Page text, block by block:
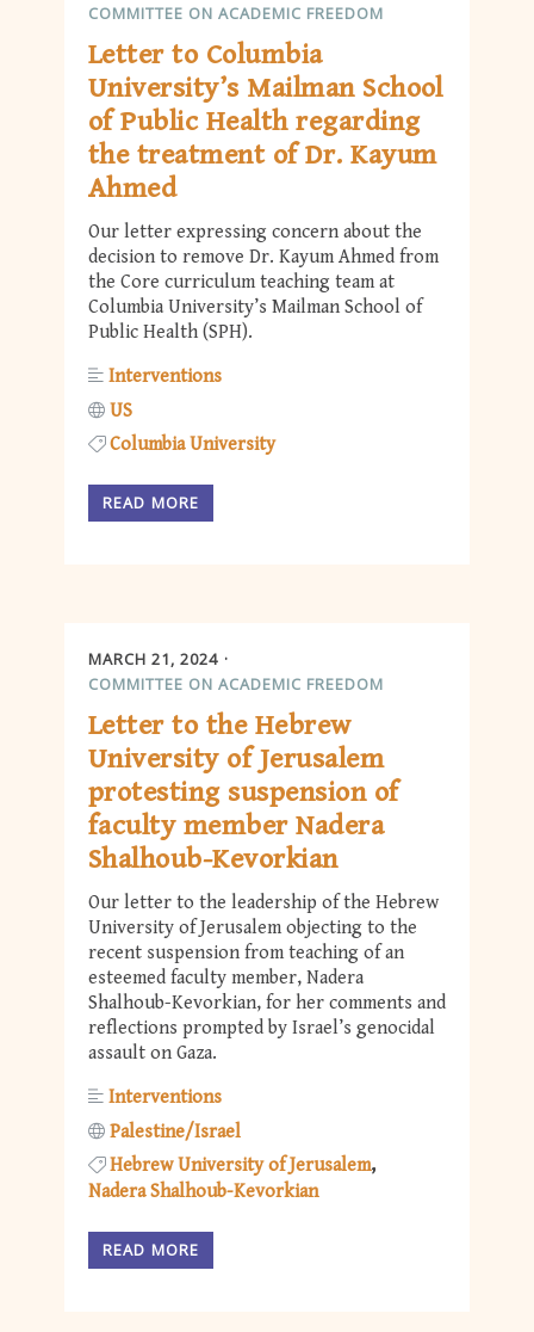
COMMITTEE ON ACADEMIC FREEDOM
Letter to Columbia
University’s Mailman School
of Public Health regarding
the treatment of Dr. Kayum
Ahmed
Our letter expressing concern about the
decision to remove Dr. Kayum Ahmed from
the Core curriculum teaching team at
Columbia University’s Mailman School of
Public Health (SPH).
Interventions
US
Columbia University
READ MORE
MARCH 21, 2024
COMMITTEE ON ACADEMIC FREEDOM
Letter to the Hebrew
University of Jerusalem
protesting suspension of
faculty member Nadera
Shalhoub-Kevorkian
Our letter to the leadership of the Hebrew
University of Jerusalem objecting to the
recent suspension from teaching of an
esteemed faculty member, Nadera
Shalhoub-Kevorkian, for her comments and
reflections prompted by Israel’s genocidal
assault on Gaza.
Interventions
Palestine/Israel
Hebrew University of Jerusalem
Nadera Shalhoub-Kevorkian
READ MORE